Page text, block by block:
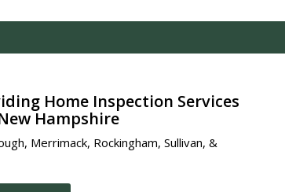
Home Inspection Services
Hampshire
Merrimack, Rockingham, Sullivan, &